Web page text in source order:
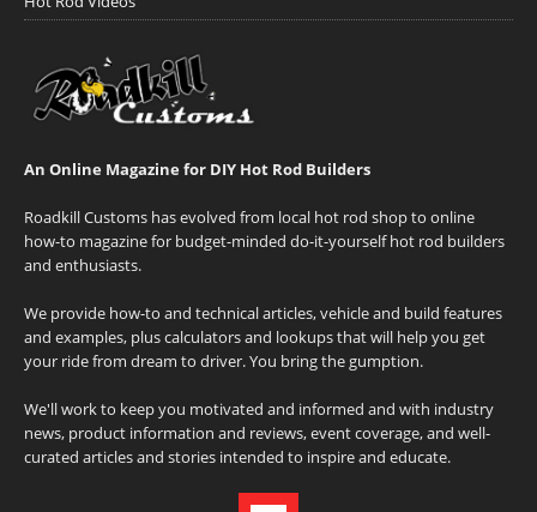
An Online Magazine for DIY Hot Rod Builders
Roadkill Customs has evolved from local hot rod shop to online
how-to magazine for budget-minded do-it-yourself hot rod builders
and enthusiasts.
We provide how-to and technical articles, vehicle and build features
and examples, plus calculators and lookups that will help you get
your ride from dream to driver. You bring the gumption.
We'll work to keep you motivated and informed and with industry
news, product information and reviews, event coverage, and well-
curated articles and stories intended to inspire and educate.